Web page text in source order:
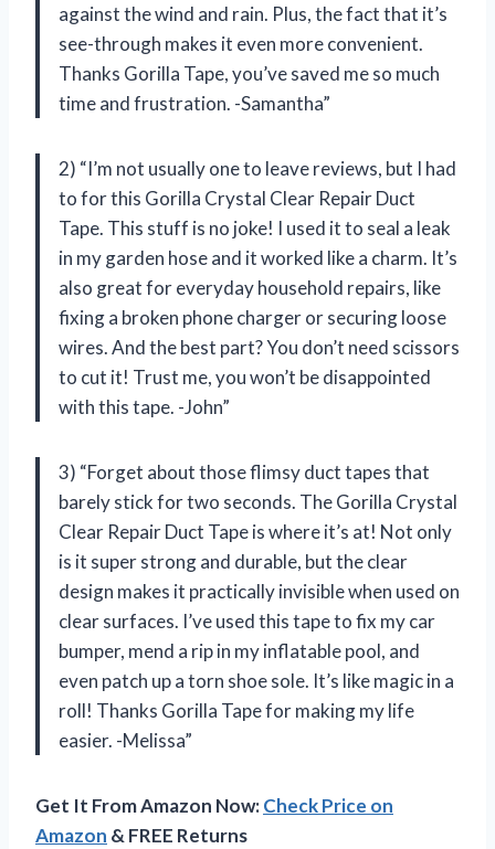
against the wind and rain. Plus, the fact that it’s
see-through makes it even more convenient.
Thanks Gorilla Tape, you’ve saved me so much
time and frustration. -Samantha”
2) “I’m not usually one to leave reviews, but I had
to for this Gorilla Crystal Clear Repair Duct
Tape. This stuff is no joke! I used it to seal a leak
in my garden hose and it worked like a charm. It’s
also great for everyday household repairs, like
fixing a broken phone charger or securing loose
wires. And the best part? You don’t need scissors
to cut it! Trust me, you won’t be disappointed
with this tape. -John”
3) “Forget about those flimsy duct tapes that
barely stick for two seconds. The Gorilla Crystal
Clear Repair Duct Tape is where it’s at! Not only
is it super strong and durable, but the clear
design makes it practically invisible when used on
clear surfaces. I’ve used this tape to fix my car
bumper, mend a rip in my inflatable pool, and
even patch up a torn shoe sole. It’s like magic in a
roll! Thanks Gorilla Tape for making my life
easier. -Melissa”
Get It From Amazon Now:Check Price on
Amazon & FREE Returns